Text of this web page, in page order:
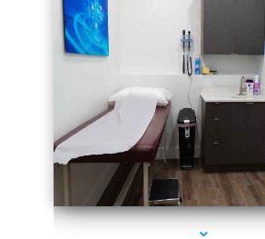
series-2000-Family Doctors Doral